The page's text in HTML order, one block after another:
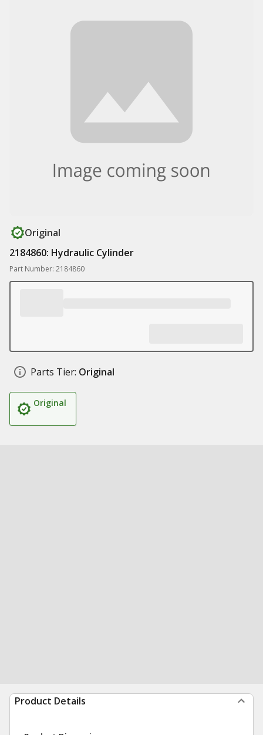
Original
2184860: Hydraulic Cylinder
Part Number: 2184860
Parts Tier: Original
Original
Product Details